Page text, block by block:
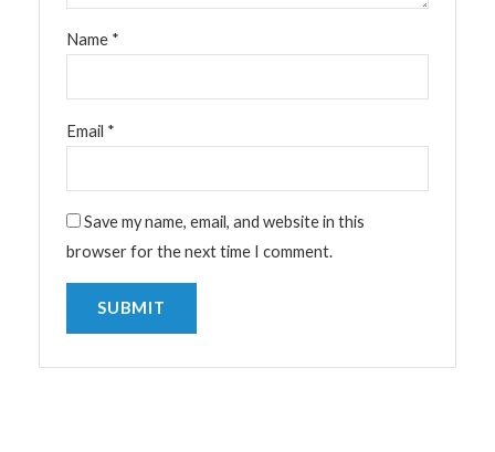
Name *
Email *
Save my name, email, and website in this
browser for the next time I comment.